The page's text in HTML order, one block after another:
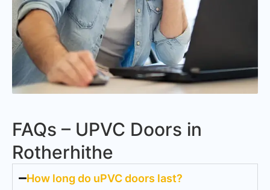
FAQs – UPVC Doors in
Rotherhithe
How long do uPVC doors last?